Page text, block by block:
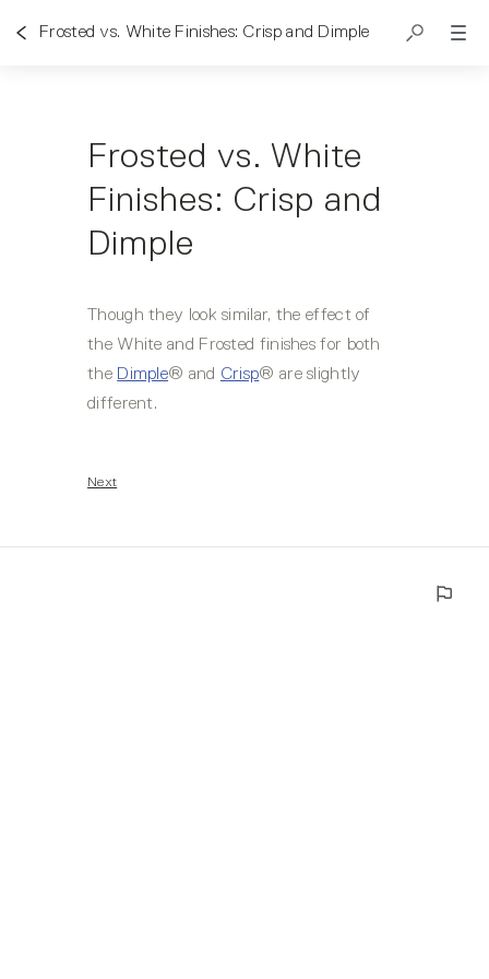
Frosted vs. White Finishes: Crisp and Dimple
Frosted vs. White
Finishes: Crisp and
Dimple
Though they look similar, the effect of
the White and Frosted finishes for both
the Dimple® and Crisp® are slightly
different.
Next